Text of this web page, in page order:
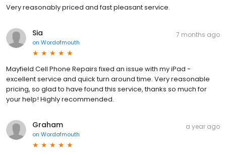
Very reasonably priced and fast pleasant service.
Sia
on Wordofmouth
7 months ago
Mayfield Cell Phone Repairs fixed an issue with my iPad -
excellent service and quick turn around time. Very reasonable
pricing, so glad to have found this service, thanks so much for
your help! Highly recommended.
Graham
on Wordofmouth
a year ago